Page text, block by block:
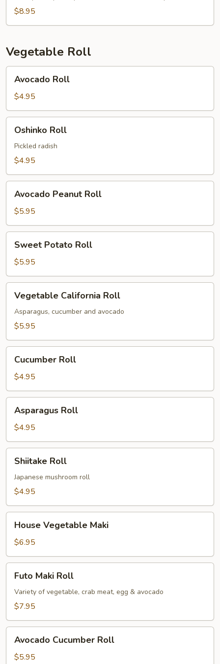
$8.95
Vegetable Roll
Roll
Avocado Roll
$4.95
RollOshinko Roll
Pickled radish
$4.95
Peanut
Roll
Avocado Peanut Roll
$5.95
Potato
Roll
Sweet Potato Roll
$5.95
California
Roll
Vegetable California Roll
Asparagus, cucumber and avocado
$5.95
RollCucumber Roll
$4.95
Roll
Asparagus Roll
$4.95
RollShiitake Roll
Japanese mushroom roll
$4.95
Vegetable
Maki
House Vegetable Maki
$6.95
Maki
Roll
Futo Maki Roll
Variety of vegetable, crab meat, egg & avocado
$7.95
Cucumber
Roll
Avocado Cucumber Roll
$5.95